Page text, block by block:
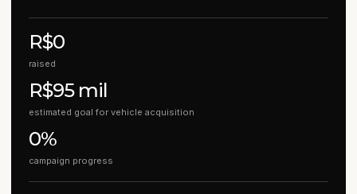
R$0
raised
R$95 mil
estimated goal for vehicle acquisition
0%
campaign progress